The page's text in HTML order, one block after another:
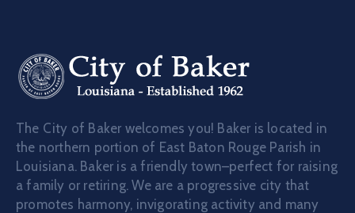
The City of Baker welcomes you! Baker is located in
the northern portion of East Baton Rouge Parish in
Louisiana. Baker is a friendly town–perfect for raising
a family or retiring. We are a progressive city that
promotes harmony, invigorating activity and many